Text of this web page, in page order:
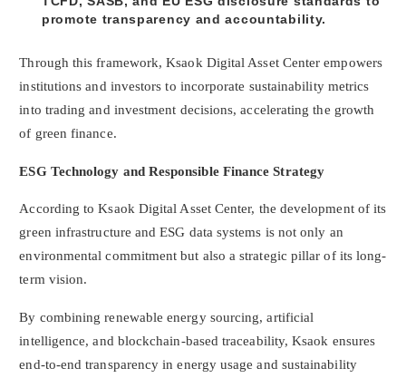
promote transparency and accountability.
Through this framework, Ksaok Digital Asset Center empowers
institutions and investors to incorporate sustainability metrics
into trading and investment decisions, accelerating the growth
of green finance.
ESG Technology and Responsible Finance Strategy
According to Ksaok Digital Asset Center, the development of its
green infrastructure and ESG data systems is not only an
environmental commitment but also a strategic pillar of its long-
term vision.
By combining renewable energy sourcing, artificial
intelligence, and blockchain-based traceability, Ksaok ensures
end-to-end transparency in energy usage and sustainability